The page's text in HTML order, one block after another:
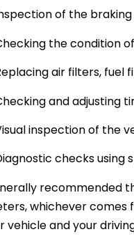
of the
the condition
air filters, fuel
and adjusting
inspection of the
checks using
recommended
whichever comes
vehicle and your